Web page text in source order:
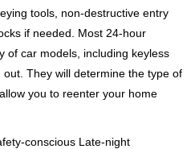
tools, non-destructive entry
if needed. Most 24-hour
of car models, including keyless
They will determine the type of
you to reenter your home
conscious Late-night